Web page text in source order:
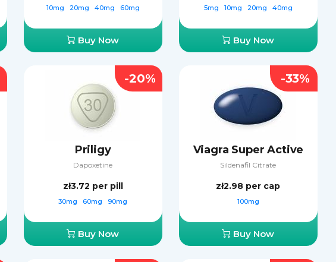
10mg 20mg 40mg 60mg
Buy Now
5mg 10mg 20mg 40mg
Buy Now
Priligy
Dapoxetine
zł3.72 per pill
30mg 60mg 90mg
Buy Now
-20%
Viagra Super Active
Sildenafil Citrate
zł2.98 per cap
100mg
Buy Now
-33%